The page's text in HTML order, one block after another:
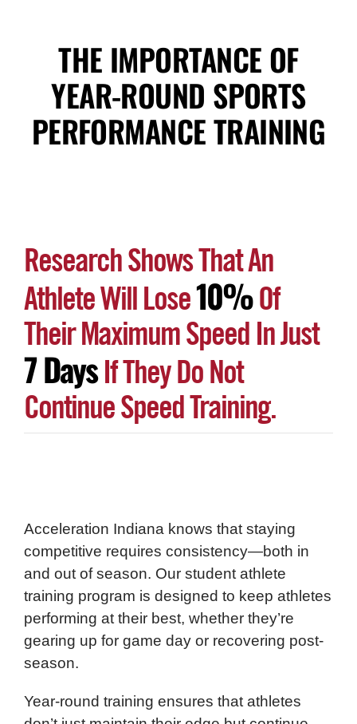
THE IMPORTANCE OF
YEAR-ROUND SPORTS
PERFORMANCE TRAINING
Research Shows That An
Athlete Will Lose10%Of
Their Maximum Speed In Just
7 DaysIf They Do Not
Continue Speed Training.
Acceleration Indiana knows that staying
competitive requires consistency—both in
and out of season. Our student athlete
training program is designed to keep athletes
performing at their best, whether they’re
gearing up for game day or recovering post-
season.
Year-round training ensures that athletes